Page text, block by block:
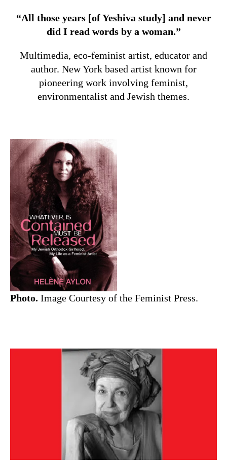
“All those years [of Yeshiva study] and never
did I read words by a woman.”
Multimedia, eco-feminist artist, educator and
author. New York based artist known for
pioneering work involving feminist,
environmentalist and Jewish themes.
Photo. Image Courtesy of the Feminist Press.